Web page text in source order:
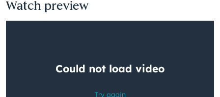
Watch preview